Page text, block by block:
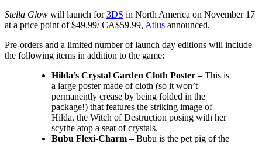
Stella Glow will launch for3DS in North America on November 17
at a price point of $49.99/ CA$59.99, Atlus announced.
Pre-orders and a limited number of launch day editions will include
the following items in addition to the game:
Hilda’s Crystal Garden Cloth Poster –This is
a large poster made of cloth (so it won’t
permanently crease by being folded in the
package!) that features the striking image of
Hilda, the Witch of Destruction posing with her
scythe atop a seat of crystals.
Bubu Flexi-Charm –Bubu is the pet pig of the